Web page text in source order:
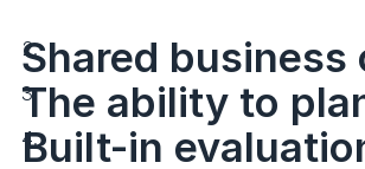
Shared
The ability to
Built-in